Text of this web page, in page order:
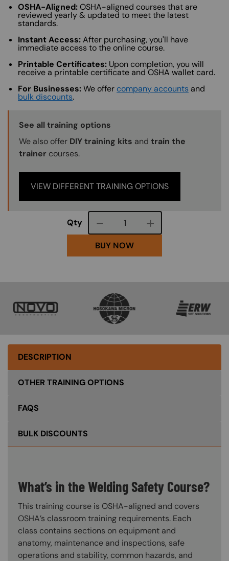
OSHA-Aligned:OSHA-aligned courses that are
reviewed yearly & updated to meet the latest
standards.
Instant Access:After purchasing, you'll have
immediate access to the online course.
Printable Certificates: Upon completion, you will
receive a printable certificate and OSHA wallet card.
For Businesses:We offer company accounts and
bulk discounts.
Training Options Callout
See all training options
We also offer DIY training kits and train the
trainer courses.
VIEW DIFFERENT TRAINING OPTIONS
Qty Course quantity
BUY NOW
DESCRIPTION
OTHER TRAINING OPTIONS
FAQS
BULK DISCOUNTS
What’s in the Welding Safety Course?
This training course is OSHA-aligned and covers
OSHA’s classroom training requirements. Each
class contains sections on equipment and
anatomy, maintenance and inspections, safe
operations and stability, common hazards, and